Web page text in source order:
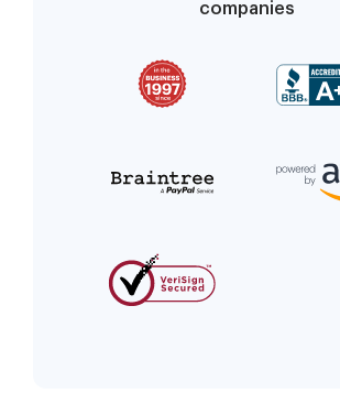
companies